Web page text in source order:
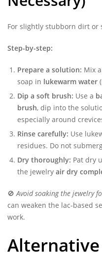
For slightly stubborn dirt or
Step-by-step:
Prepare a solution: Mix
soap in lukewarm water
Dip a soft brush: Use a
brush, dip into the
especially around
Rinse carefully: Use
residues. Do not
Dry thoroughly: Pat dry
the jewelry air dry
🚫 Avoid soaking the jewelry
can weaken the lac-based
work.